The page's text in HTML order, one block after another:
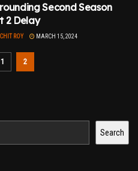
Second Season
2 Delay
ROY MARCH 15, 2024
1 2
Search